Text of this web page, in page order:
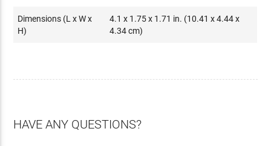
Dimensions (L x W x
H)
4.1 x 1.75 x 1.71 in. (10.41 x 4.44 x
4.34 cm)
HAVE ANY QUESTIONS?